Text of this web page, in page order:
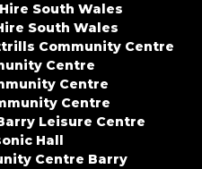
South Wales
South Wales
Community Centre
Centre
Centre
Centre
Leisure Centre
Hall
Centre Barry